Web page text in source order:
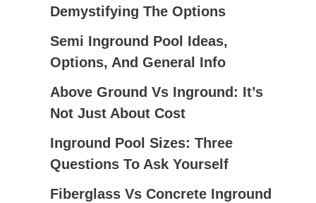
Demystifying The Options
Semi Inground Pool Ideas,
Options, And General Info
Above Ground Vs Inground: It’s
Not Just About Cost
Inground Pool Sizes: Three
Questions To Ask Yourself
Fiberglass Vs Concrete Inground